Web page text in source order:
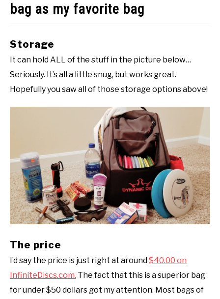
bag as my favorite bag
Storage
It can hold ALL of the stuff in the picture below…
Seriously. It’s all a little snug, but works great.
Hopefully you saw all of those storage options above!
The price
I’d say the price is just right at around$40.00 on
InfiniteDiscs.com. The fact that this is a superior bag
for under $50 dollars got my attention. Most bags of